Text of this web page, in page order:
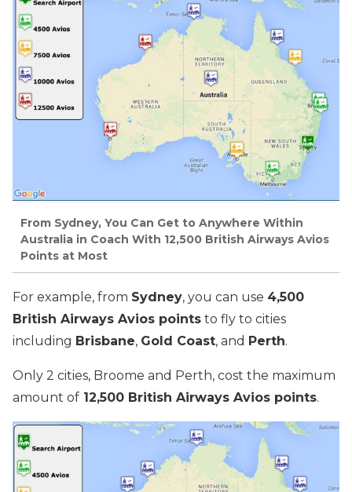
From Sydney, You Can Get to Anywhere Within
Australia in Coach With 12,500 British Airways Avios
Points at Most
For example, from Sydney, you can use 4,500
British Airways Avios points to fly to cities
including Brisbane, Gold Coast, and Perth.
Only 2 cities, Broome and Perth, cost the maximum
amount of 12,500 British Airways Avios points.